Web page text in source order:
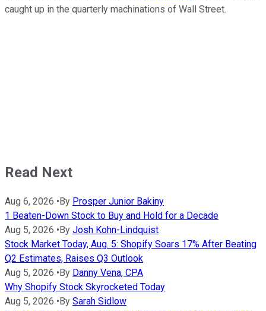
caught up in the quarterly machinations of Wall Street.
Read Next
Aug 6, 2026 • By Prosper Junior Bakiny
1 Beaten-Down Stock to Buy and Hold for a Decade
Aug 5, 2026 • By Josh Kohn-Lindquist
Stock Market Today, Aug. 5: Shopify Soars 17% After Beating
Q2 Estimates, Raises Q3 Outlook
Aug 5, 2026 • By Danny Vena, CPA
Why Shopify Stock Skyrocketed Today
Aug 5, 2026 • By Sarah Sidlow